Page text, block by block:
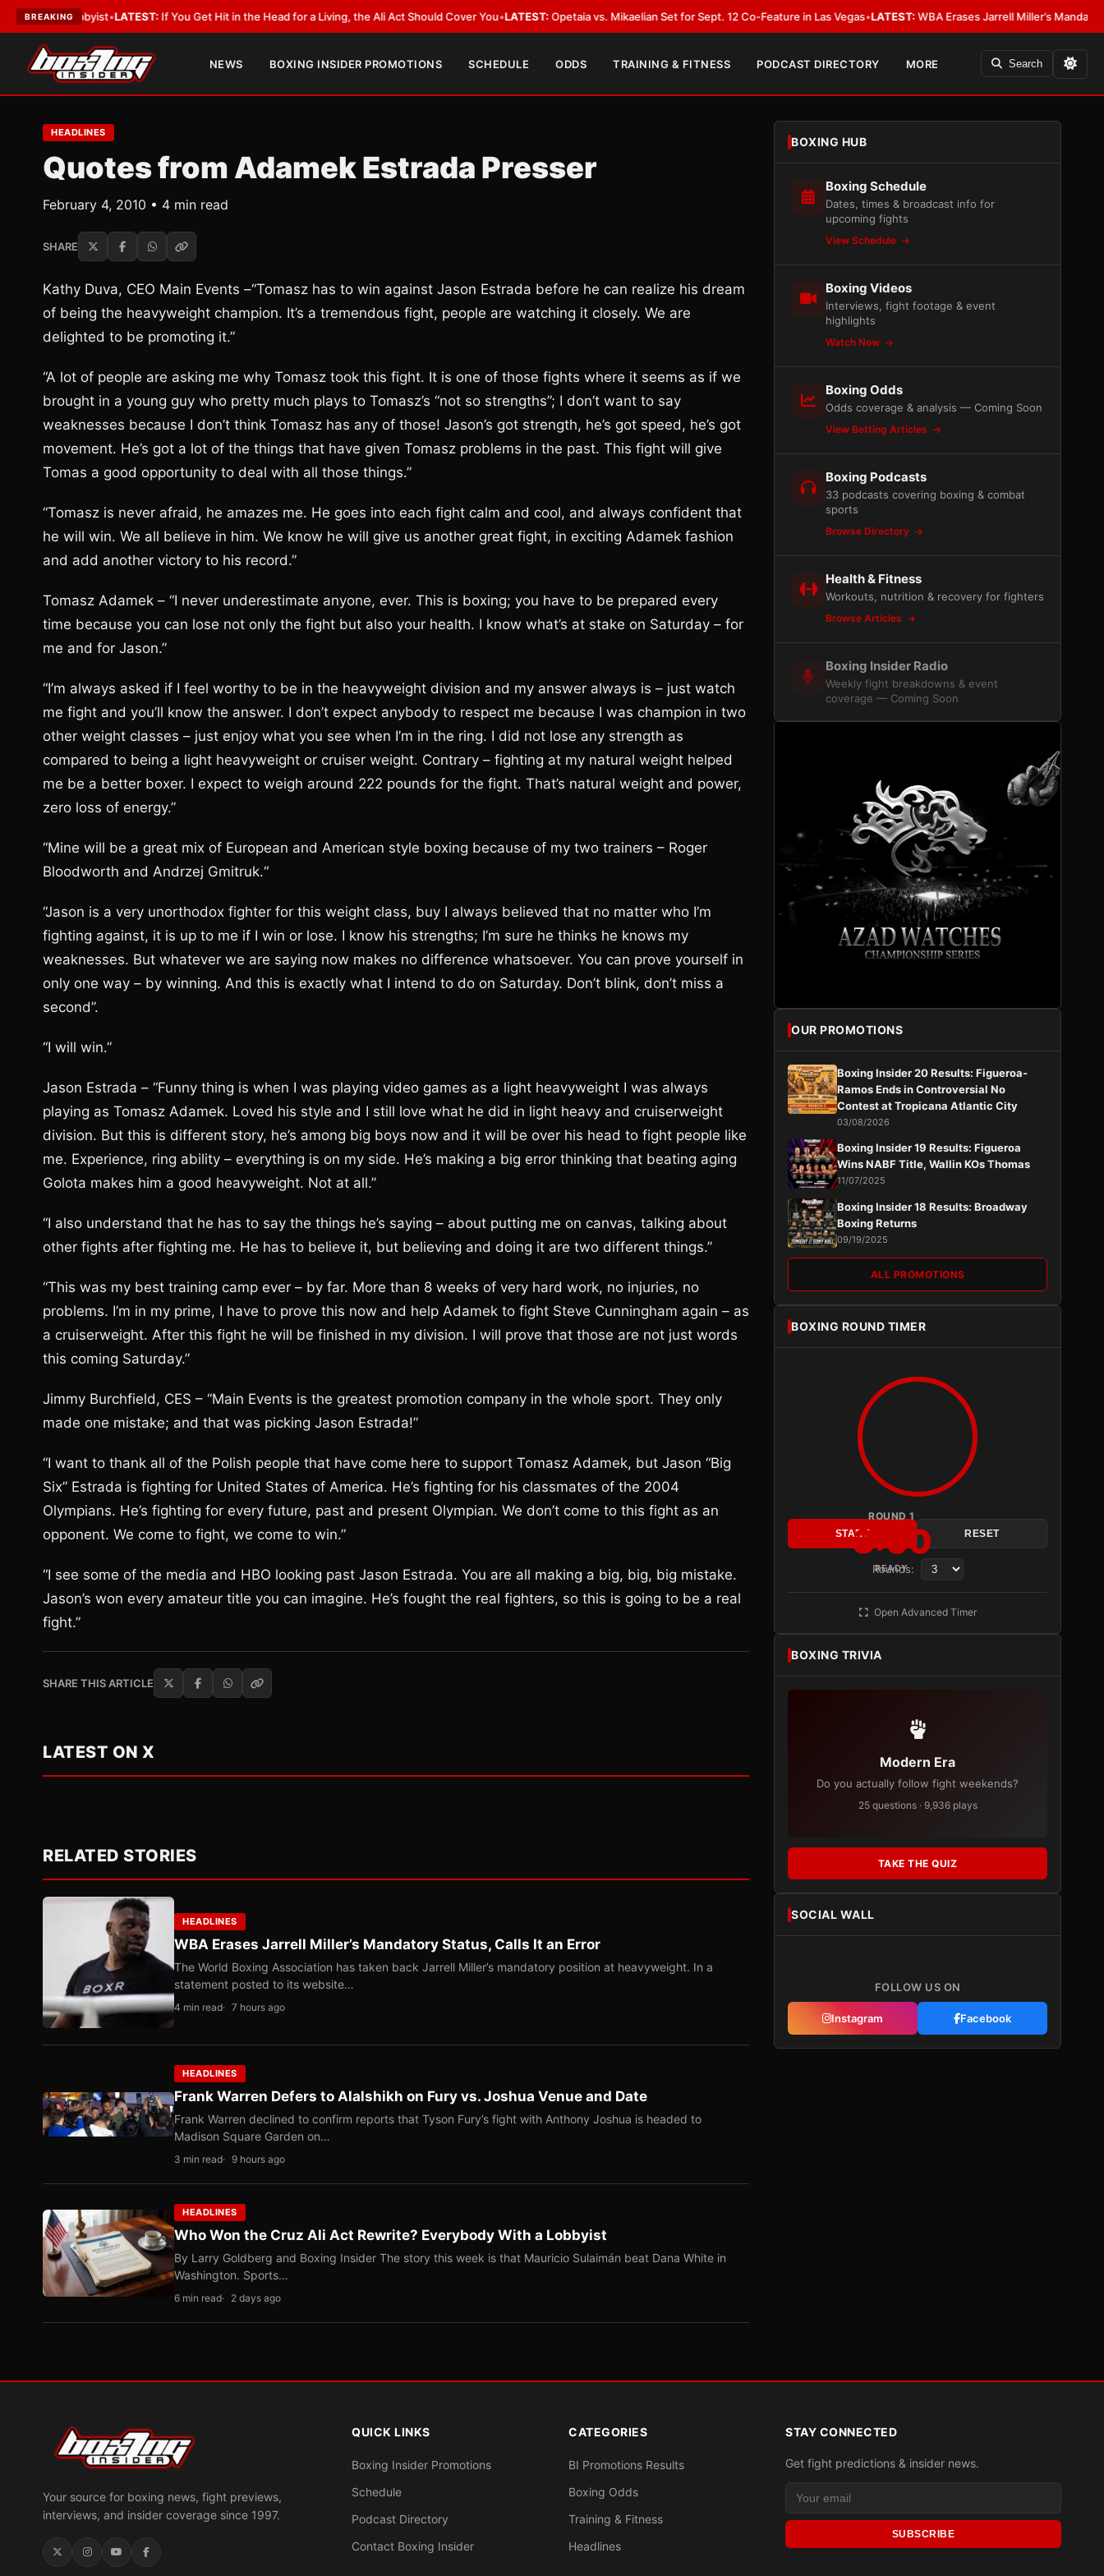
BREAKING
a Lobbyist•LATEST:If You Get Hit in the Head for a Living, the Ali Act Should Cover You•LATEST:Opetaia vs. Mikaelian Set for Sept. 12 Co-Feature in Las Vegas •LATEST:WBA Erases Jarrell Miller’s Mandatory Status,
NEWS BOXING INSIDER PROMOTIONS SCHEDULE ODDS TRAINING & FITNESS PODCAST DIRECTORY MORE Search
HEADLINES
Quotes from Adamek Estrada Presser
February 4, 2010 • 4 min read
SHARE
Kathy Duva, CEO Main Events –“Tomasz has to win against Jason Estrada before he can realize his dream
of being the heavyweight champion. It’s a tremendous fight, people are watching it closely. We are
delighted to be promoting it.”
“A lot of people are asking me why Tomasz took this fight. It is one of those fights where it seems as if we
brought in a young guy who pretty much plays to Tomasz’s “not so strengths”; I don’t want to say
weaknesses because I don’t think Tomasz has any of those! Jason’s got strength, he’s got speed, he’s got
movement. He’s got a lot of the things that have given Tomasz problems in the past. This fight will give
Tomas a good opportunity to deal with all those things.”
“Tomasz is never afraid, he amazes me. He goes into each fight calm and cool, and always confident that
he will win. We all believe in him. We know he will give us another great fight, in exciting Adamek fashion
and add another victory to his record.”
Tomasz Adamek – “I never underestimate anyone, ever. This is boxing; you have to be prepared every
time because you can lose not only the fight but also your health. I know what’s at stake on Saturday – for
me and for Jason.”
“I’m always asked if I feel worthy to be in the heavyweight division and my answer always is – just watch
me fight and you’ll know the answer. I don’t expect anybody to respect me because I was champion in two
other weight classes – just enjoy what you see when I’m in the ring. I did not lose any strength as
compared to being a light heavyweight or cruiser weight. Contrary – fighting at my natural weight helped
me be a better boxer. I expect to weigh around 222 pounds for the fight. That’s natural weight and power,
zero loss of energy.”
“Mine will be a great mix of European and American style boxing because of my two trainers – Roger
Bloodworth and Andrzej Gmitruk.“
“Jason is a very unorthodox fighter for this weight class, buy I always believed that no matter who I’m
fighting against, it is up to me if I win or lose. I know his strengths; I’m sure he thinks he knows my
weaknesses. But whatever we are saying now makes no difference whatsoever. You can prove yourself in
only one way – by winning. And this is exactly what I intend to do on Saturday. Don’t blink, don’t miss a
second”.
“I will win.”
Jason Estrada – “Funny thing is when I was playing video games as a light heavyweight I was always
playing as Tomasz Adamek. Loved his style and I still love what he did in light heavy and cruiserweight
division. But this is different story, he’s among big boys now and it will be over his head to fight people like
me. Experience, ring ability – everything is on my side. He’s making a big error thinking that beating aging
Golota makes him a good heavyweight. Not at all.”
“I also understand that he has to say the things he’s saying – about putting me on canvas, talking about
other fights after fighting me. He has to believe it, but believing and doing it are two different things.”
“This was my best training camp ever – by far. More than 8 weeks of very hard work, no injuries, no
problems. I’m in my prime, I have to prove this now and help Adamek to fight Steve Cunningham again – as
a cruiserweight. After this fight he will be finished in my division. I will prove that those are not just words
this coming Saturday.”
Jimmy Burchfield, CES – “Main Events is the greatest promotion company in the whole sport. They only
made one mistake; and that was picking Jason Estrada!”
“I want to thank all of the Polish people that have come here to support Tomasz Adamek, but Jason “Big
Six” Estrada is fighting for United States of America. He’s fighting for his classmates of the 2004
Olympians. He’s fighting for every future, past and present Olympian. We don’t come to this fight as an
opponent. We come to fight, we come to win.”
“I see some of the media and HBO looking past Jason Estrada. You are all making a big, big, big mistake.
Jason’s won every amateur title you can imagine. He’s fought the real fighters, so this is going to be a real
fight.”
SHARE THIS ARTICLE
LATEST ON X
RELATED STORIES
HEADLINES
WBA Erases Jarrell Miller’s Mandatory Status, Calls It an Error
The World Boxing Association has taken back Jarrell Miller’s mandatory position at heavyweight. In a
statement posted to its website…
4 min read 7 hours ago
HEADLINES
Frank Warren Defers to Alalshikh on Fury vs. Joshua Venue and Date
Frank Warren declined to confirm reports that Tyson Fury’s fight with Anthony Joshua is headed to
Madison Square Garden on…
3 min read 9 hours ago
HEADLINES
Who Won the Cruz Ali Act Rewrite? Everybody With a Lobbyist
By Larry Goldberg and Boxing Insider The story this week is that Mauricio Sulaimán beat Dana White in
Washington. Sports…
6 min read 2 days ago
BOXING HUB
Boxing Schedule
Dates, times & broadcast info for
upcoming fights
View Schedule
Boxing Videos
Interviews, fight footage & event
highlights
Watch Now
Boxing Odds
Odds coverage & analysis — Coming Soon
View Betting Articles
Boxing Podcasts
33 podcasts covering boxing & combat
sports
Browse Directory
Health & Fitness
Workouts, nutrition & recovery for fighters
Browse Articles
Boxing Insider Radio
Weekly fight breakdowns & event
coverage — Coming Soon
OUR PROMOTIONS
Boxing Insider 20 Results: Figueroa-
Ramos Ends in Controversial No
Contest at Tropicana Atlantic City
03/08/2026
Boxing Insider 19 Results: Figueroa
Wins NABF Title, Wallin KOs Thomas
11/07/2025
Boxing Insider 18 Results: Broadway
Boxing Returns
09/19/2025
ALL PROMOTIONS
BOXING ROUND TIMER
ROUND 1
3:00
READY
START RESET
Rounds:
Open Advanced Timer
BOXING TRIVIA
Modern Era
Do you actually follow fight weekends?
25 questions · 9,936 plays
TAKE THE QUIZ
SOCIAL WALL
FOLLOW US ON
Instagram Facebook
Your source for boxing news, fight previews,
interviews, and insider coverage since 1997.
QUICK LINKS
Boxing Insider Promotions
Schedule
Podcast Directory
Contact Boxing Insider
CATEGORIES
BI Promotions Results
Boxing Odds
Training & Fitness
Headlines
STAY CONNECTED
Get fight predictions & insider news.
SUBSCRIBE